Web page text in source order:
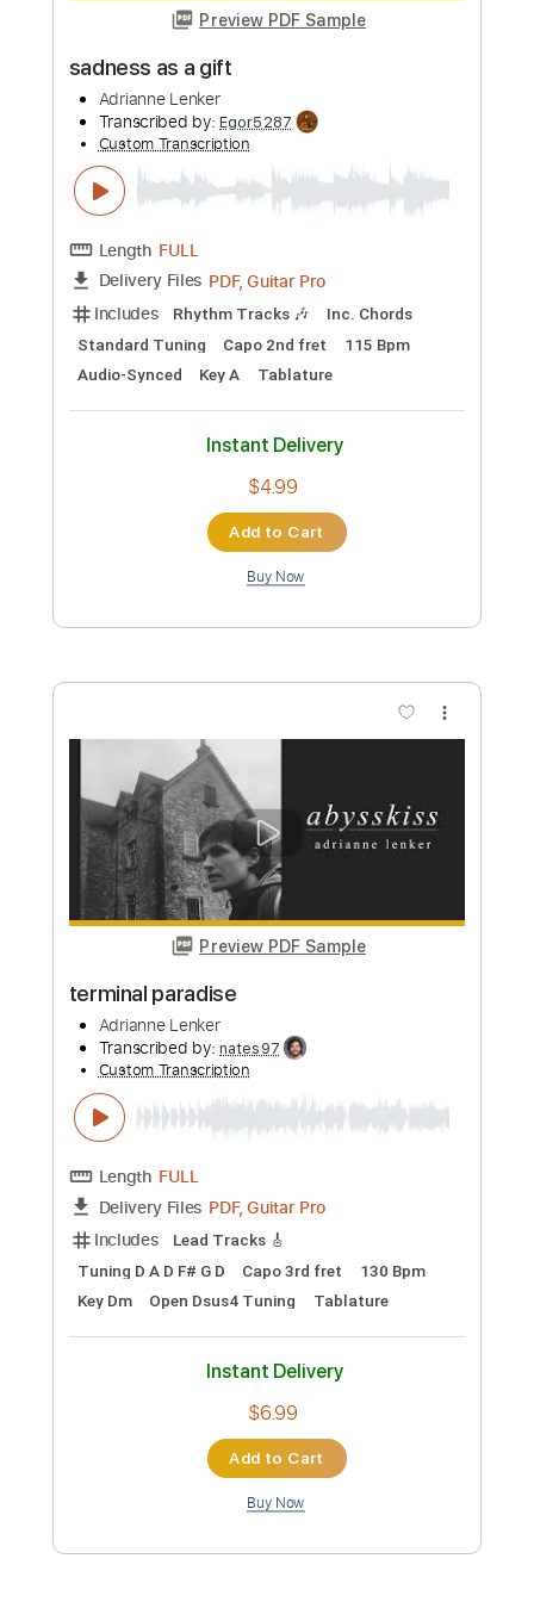
FULL
Delivery Files
Includes
Open D Tuning
Rhythm Tracks 🎶
Audio-Synced
No Capo
Tablature
$4.99
Buy Now
Preview PDF Sample
sadness as a gift
Adrianne Lenker
Transcribed by:
Egor5287
Custom Transcription
Length FULL
Delivery Files PDF, Guitar Pro
Includes
Rhythm Tracks 🎶 Inc. Chords
Audio-Synced
Instant Delivery
$4.99
Add to Cart
Buy Now